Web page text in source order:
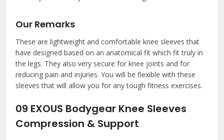
Our Remarks
These are lightweight and comfortable knee sleeves that
have designed based on an anatomical fit which fit truly in
the legs. They also very secure for knee joints and for
reducing pain and injuries. You will be flexible with these
sleeves that will allow you for any tough fitness exercises.
09 EXOUS Bodygear Knee Sleeves
Compression & Support